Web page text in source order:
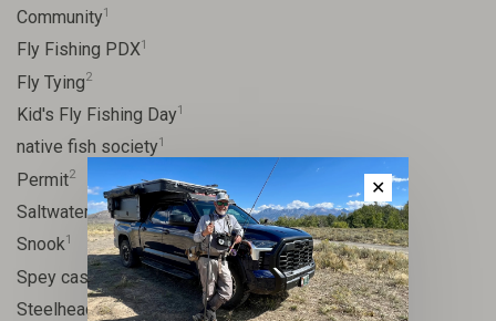
Community1
Fly Fishing PDX1
Fly Tying2
Kid's Fly Fishing Day1
native fish society1
Permit2
Saltwater1
Snook1
Spey casting2
Steelhead2
✕